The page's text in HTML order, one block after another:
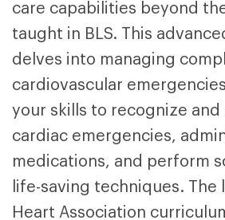
care capabilities beyond
taught in BLS. This
delves into managing
cardiovascular
your skills to recognize
cardiac emergencies,
medications, and perform
life-saving techniques. The
Heart Association